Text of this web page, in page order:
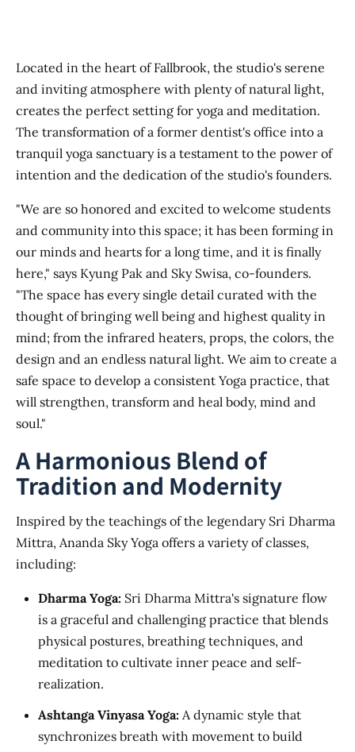
Located in the heart of Fallbrook, the studio's serene
and inviting atmosphere with plenty of natural light,
creates the perfect setting for yoga and meditation.
The transformation of a former dentist's office into a
tranquil yoga sanctuary is a testament to the power of
intention and the dedication of the studio's founders.
"We are so honored and excited to welcome students
and community into this space; it has been forming in
our minds and hearts for a long time, and it is finally
here," says Kyung Pak and Sky Swisa, co-founders.
"The space has every single detail curated with the
thought of bringing well being and highest quality in
mind; from the infrared heaters, props, the colors, the
design and an endless natural light. We aim to create a
safe space to develop a consistent Yoga practice, that
will strengthen, transform and heal body, mind and
soul."
A Harmonious Blend of
Tradition and Modernity
Inspired by the teachings of the legendary Sri Dharma
Mittra, Ananda Sky Yoga offers a variety of classes,
including:
Dharma Yoga: Sri Dharma Mittra's signature flow
is a graceful and challenging practice that blends
physical postures, breathing techniques, and
meditation to cultivate inner peace and self-
realization.
Ashtanga Vinyasa Yoga: A dynamic style that
synchronizes breath with movement to build